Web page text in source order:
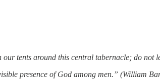
tents around this central tabernacle; do
presence of God among men.” (William